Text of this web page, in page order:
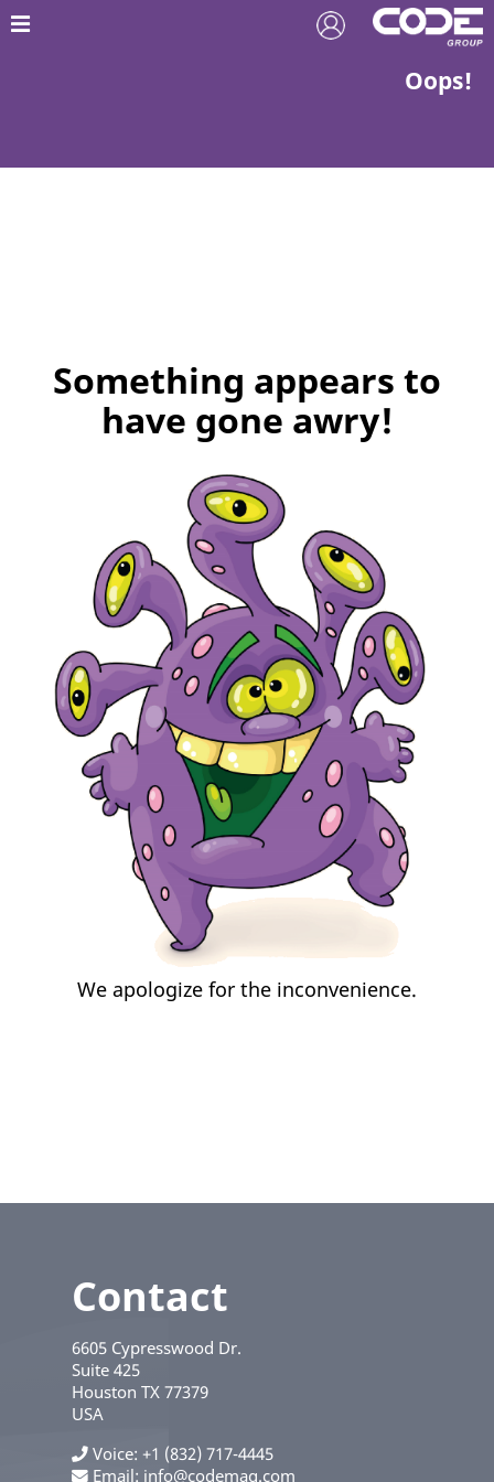
Oops!
Something appears to
have gone awry!
We apologize for the inconvenience.
Contact
6605 Cypresswood Dr.
Suite 425
Houston TX 77379
USA
Voice +1 (832) 717-4445
Email: info@codemag.com